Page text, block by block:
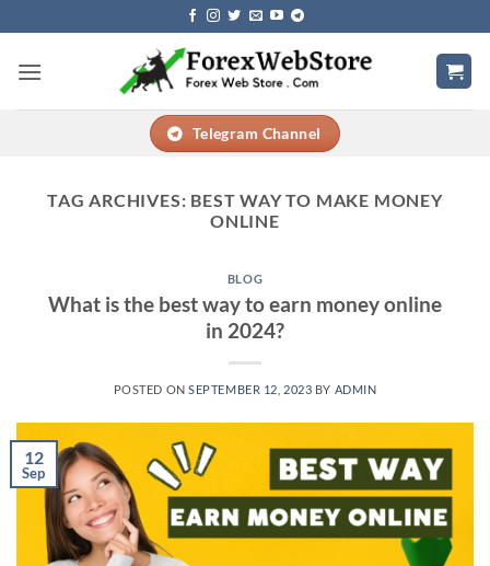
to
content
Telegram Channel
TAG ARCHIVES: BEST WAY TO MAKE MONEY
ONLINE
BLOG
What is the best way to earn money online
in 2024?
POSTED ONSEPTEMBER 12, 2023 BY ADMIN
12
Sep